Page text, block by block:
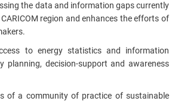
the data and information gaps currently
region and enhances the efforts of
to energy statistics and information
planning, decision‑support and awareness
of a community of practice of sustainable